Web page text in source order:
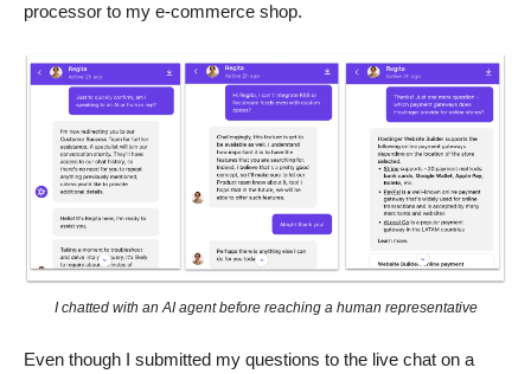
processor to my e-commerce shop.
I chatted with an AI agent before reaching a human representative
Even though I submitted my questions to the live chat on a